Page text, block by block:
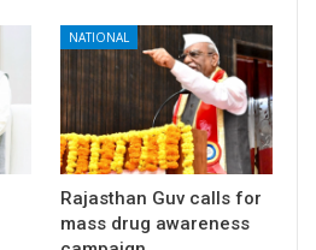
NATIONAL
Rajasthan Guv calls for
mass drug awareness